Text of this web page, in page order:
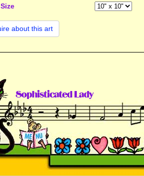
about this art